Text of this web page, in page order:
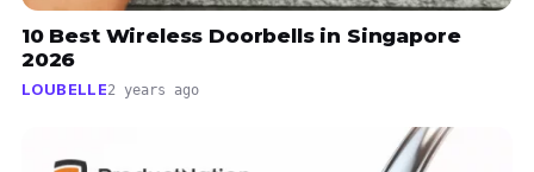
10 Best Wireless Doorbells in Singapore
2026
LOUBELLE2 years ago